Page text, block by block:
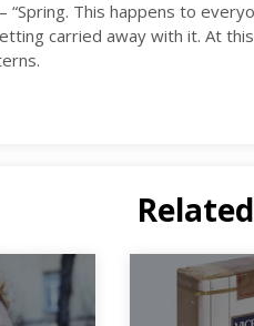
“Spring. This happens to
carried away with it. At